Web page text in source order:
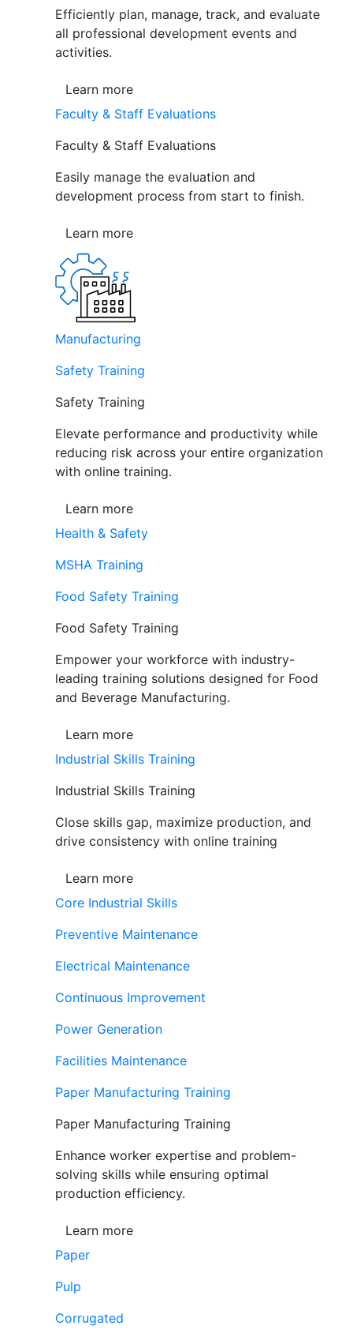
Efficiently plan, manage, track, and evaluate
all professional development events and
activities.
Learn more
Faculty & Staff Evaluations
Faculty & Staff Evaluations
Easily manage the evaluation and
development process from start to finish.
Learn more
Manufacturing
Safety Training
Safety Training
Elevate performance and productivity while
reducing risk across your entire organization
with online training.
Learn more
Health & Safety
MSHA Training
Food Safety Training
Food Safety Training
Empower your workforce with industry-
leading training solutions designed for Food
and Beverage Manufacturing.
Learn more
Industrial Skills Training
Industrial Skills Training
Close skills gap, maximize production, and
drive consistency with online training
Learn more
Core Industrial Skills
Preventive Maintenance
Electrical Maintenance
Continuous Improvement
Power Generation
Facilities Maintenance
Paper Manufacturing Training
Paper Manufacturing Training
Enhance worker expertise and problem-
solving skills while ensuring optimal
production efficiency.
Learn more
Paper
Pulp
Corrugated